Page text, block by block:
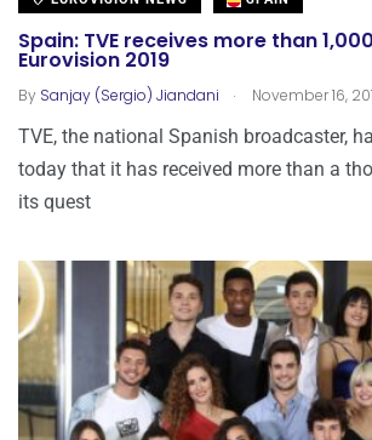
Spain: TVE receives more than
Eurovision 2019
By Sanjay (Sergio) Jiandani . November 16,
TVE, the national Spanish broadcaster,
today that it has received more than a
its quest